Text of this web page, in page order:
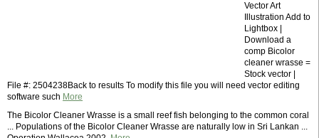
Vector Art
Illustration Add to
Lightbox |
Download a
comp Bicolor
cleaner wrasse =
Stock vector |
File #: 2504238Back to results To modify this file you will need vector editing
software such More
The Bicolor Cleaner Wrasse is a small reef fish belonging to the common coral
... Populations of the Bicolor Cleaner Wrasse are naturally low in Sri Lankan ...